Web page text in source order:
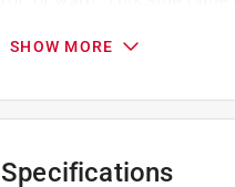
USA with a 20-year
high-density polyethylene
easy to clean, our Outdoor
SHOW MORE
Specifications